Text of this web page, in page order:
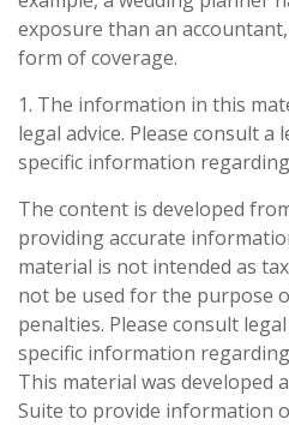
exposure than an
form of coverage.
1. The information in this
legal advice. Please consult
specific information
The content is developed
providing accurate
material is not intended as
not be used for the purpose
penalties. Please consult
specific information
This material was developed
Suite to provide information